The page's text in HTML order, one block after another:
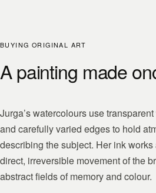
BUYING ORIGINAL ART
A painting made
Jurga’s watercolours use
and carefully varied edges to hold
describing the subject. Her ink
direct, irreversible movement of the
abstract fields of memory and colour.